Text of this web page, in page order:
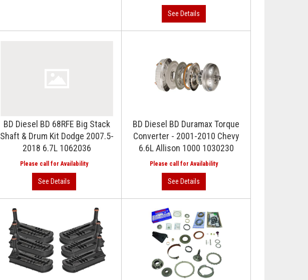
BD Diesel BD 68RFE Big Stack
Shaft & Drum Kit Dodge 2007.5-
2018 6.7L 1062036
BD Diesel BD Duramax Torque
Converter - 2001-2010 Chevy
6.6L Allison 1000 1030230